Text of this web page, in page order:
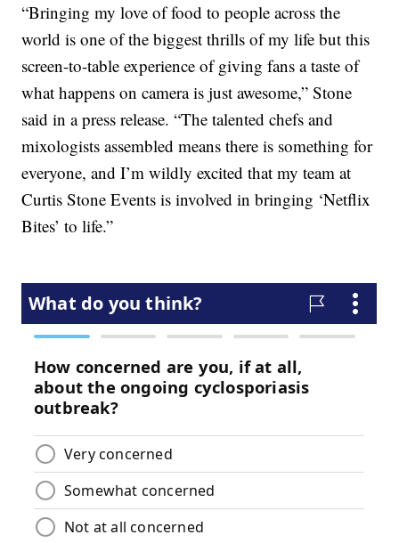
“Bringing my love of food to people across the
world is one of the biggest thrills of my life but this
screen-to-table experience of giving fans a taste of
what happens on camera is just awesome,” Stone
said in a press release. “The talented chefs and
mixologists assembled means there is something for
everyone, and I’m wildly excited that my team at
Curtis Stone Events is involved in bringing ‘Netflix
Bites’ to life.”